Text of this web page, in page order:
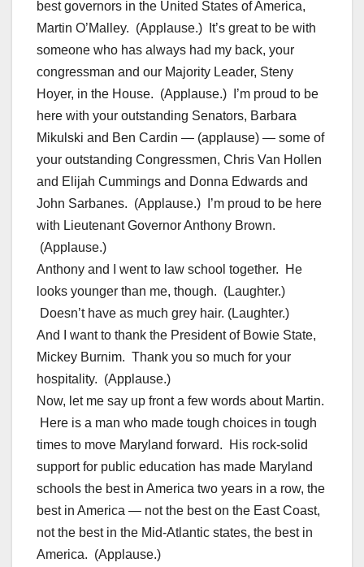
best governors in the United States of America,
Martin O’Malley. (Applause.) It’s great to be with
someone who has always had my back, your
congressman and our Majority Leader, Steny
Hoyer, in the House. (Applause.) I’m proud to be
here with your outstanding Senators, Barbara
Mikulski and Ben Cardin — (applause) — some of
your outstanding Congressmen, Chris Van Hollen
and Elijah Cummings and Donna Edwards and
John Sarbanes. (Applause.) I’m proud to be here
with Lieutenant Governor Anthony Brown.
(Applause.)
Anthony and I went to law school together. He
looks younger than me, though. (Laughter.)
Doesn’t have as much grey hair. (Laughter.)
And I want to thank the President of Bowie State,
Mickey Burnim. Thank you so much for your
hospitality. (Applause.)
Now, let me say up front a few words about Martin.
Here is a man who made tough choices in tough
times to move Maryland forward. His rock-solid
support for public education has made Maryland
schools the best in America two years in a row, the
best in America — not the best on the East Coast,
not the best in the Mid-Atlantic states, the best in
America. (Applause.)